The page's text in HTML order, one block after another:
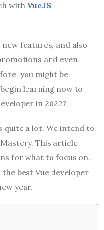
with VueJS
features, and also
and even
you might be
learning now to
in 2022?
quite a lot. We intend to
This article
for what to focus on.
best Vue developer
year.